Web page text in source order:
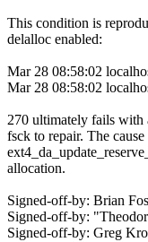
This condition is
delalloc enabled:
Mar 28 08:58:02
Mar 28 08:58:02
270 ultimately fails with
fsck to repair. The
allocation.
Signed-off-by: Brian
Signed-off-by:
Signed-off-by: Greg